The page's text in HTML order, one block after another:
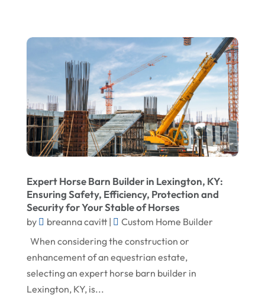
Restoration Contractors
Roofing
Roofing Contractor
Screen Store
Septic Tanks
Swimming Pools And Spas
Water Damage Restoration Service
Waterproofing Systems
Window Installation Service
April 2023
March 2023
February 2023
January 2023
December 2022
October 2022
August 2022
June 2022
May 2022
April 2022
Expert Horse Barn Builder in Lexington, KY:
Ensuring Safety, Efficiency, Protection and
Security for Your Stable of Horses
by breanna cavitt|
Custom Home Builder
When considering the construction or
enhancement of an equestrian estate,
selecting an expert horse barn builder in
Lexington, KY, is...